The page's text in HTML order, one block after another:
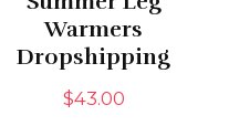
Warmers
Dropshipping
$43.00